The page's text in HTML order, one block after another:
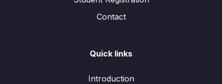
Contact
Quick links
Introduction